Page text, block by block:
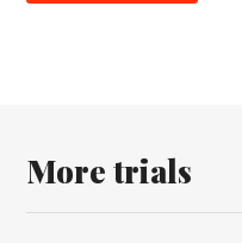
More trials